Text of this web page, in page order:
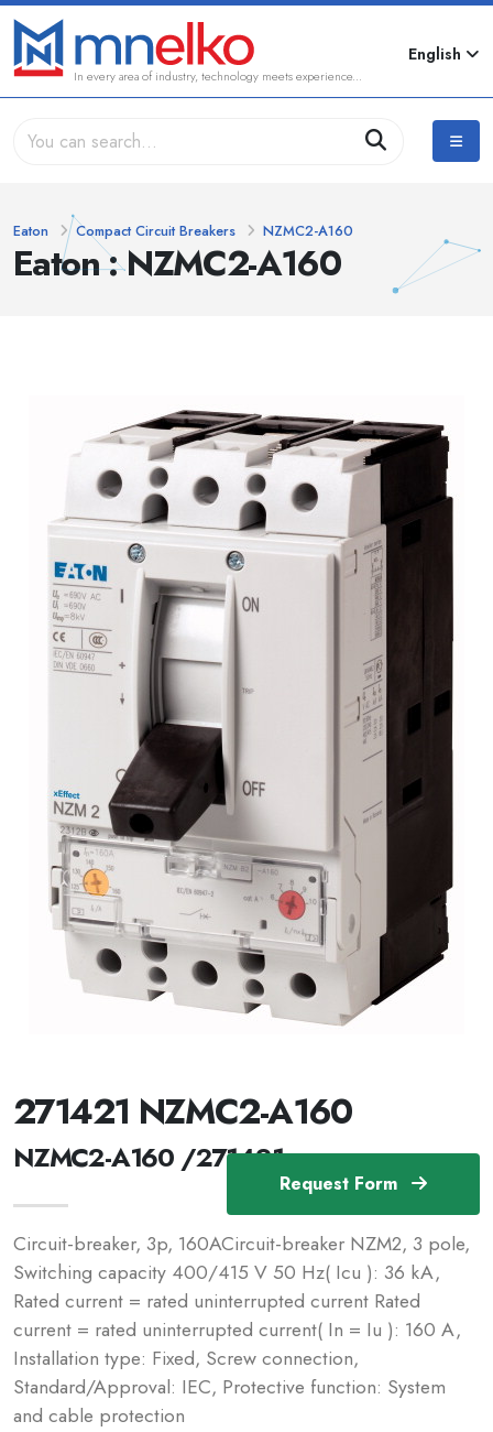
In every area of industry, technology meets experience...
English
Eaton : NZMC2-A160
Eaton Compact Circuit Breakers NZMC2-A160
Request Form
271421 NZMC2-A160
NZMC2-A160 /271421
Circuit-breaker, 3p, 160ACircuit-breaker NZM2, 3 pole,
Switching capacity 400/415 V 50 Hz( Icu ): 36 kA,
Rated current = rated uninterrupted current Rated
current = rated uninterrupted current( In = Iu ): 160 A,
Installation type: Fixed, Screw connection,
Standard/Approval: IEC, Protective function: System
and cable protection